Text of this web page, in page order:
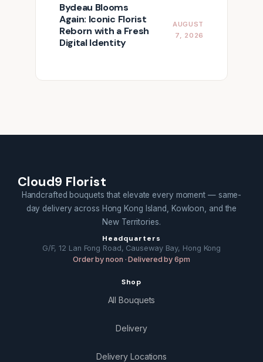
Bydeau Blooms
Again: Iconic Florist
Reborn with a Fresh
Digital Identity
AUGUST
7, 2026
Cloud9 Florist
Handcrafted bouquets that elevate every moment — same-
day delivery across Hong Kong Island, Kowloon, and the
New Territories.
Headquarters
G/F, 12 Lan Fong Road, Causeway Bay, Hong Kong
Order by noon · Delivered by 6pm
Shop
All Bouquets
Delivery
Delivery Locations